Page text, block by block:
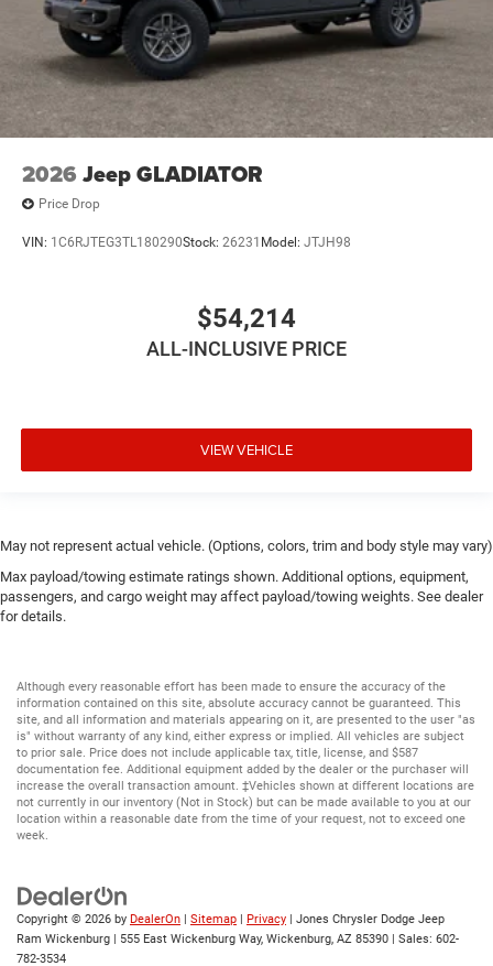
2026 Jeep GLADIATOR
Price Drop
VIN: 1C6RJTEG3TL180290Stock: 26231 Model: JTJH98
$54,214
ALL-INCLUSIVE PRICE
VIEW VEHICLE
May not represent actual vehicle. (Options, colors, trim and body style may vary)
Max payload/towing estimate ratings shown. Additional options, equipment,
passengers, and cargo weight may affect payload/towing weights. See dealer
for details.
Although every reasonable effort has been made to ensure the accuracy of the
information contained on this site, absolute accuracy cannot be guaranteed. This
site, and all information and materials appearing on it, are presented to the user "as
is" without warranty of any kind, either express or implied. All vehicles are subject
to prior sale. Price does not include applicable tax, title, license, and $587
documentation fee. Additional equipment added by the dealer or the purchaser will
increase the overall transaction amount. ‡Vehicles shown at different locations are
not currently in our inventory (Not in Stock) but can be made available to you at our
location within a reasonable date from the time of your request, not to exceed one
week.
Copyright © 2026 by DealerOn | Sitemap | Privacy | Jones Chrysler Dodge Jeep
Ram Wickenburg | 555 East Wickenburg Way, Wickenburg, AZ 85390 | Sales: 602-
782-3534